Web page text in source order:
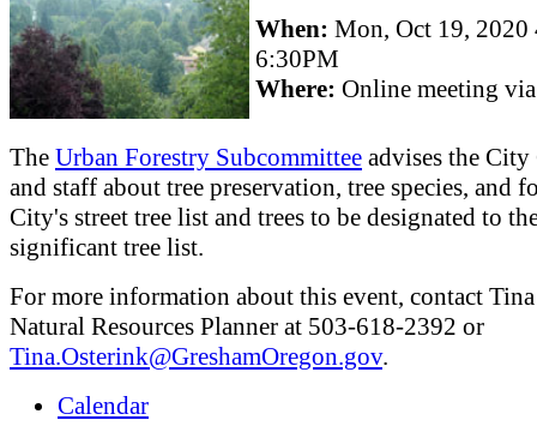
When: Mon, Oct 19,
6:30PM
Where: Online meeting
The Urban Forestry Subcommittee advises the
and staff about tree preservation, tree species, and
City's street tree list and trees to be designated to
significant tree list.
For more information about this event, contact
Natural Resources Planner at 503-618-2392 or
Tina.Osterink@GreshamOregon.gov.
Calendar